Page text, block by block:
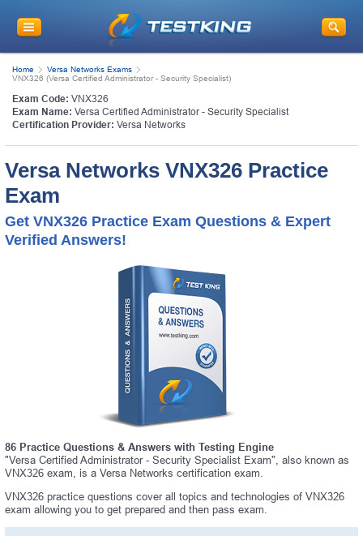
Home
Versa Networks Exams
VNX326 (Versa Certified Administrator - Security Specialist)
Exam Code: VNX326
Exam Name: Versa Certified Administrator - Security Specialist
Certification Provider: Versa Networks
Versa Networks VNX326 Practice
Exam
Get VNX326 Practice Exam Questions & Expert
Verified Answers!
86 Practice Questions & Answers with Testing Engine
"Versa Certified Administrator - Security Specialist Exam", also known as
VNX326 exam, is a Versa Networks certification exam.
VNX326 practice questions cover all topics and technologies of VNX326
exam allowing you to get prepared and then pass exam.